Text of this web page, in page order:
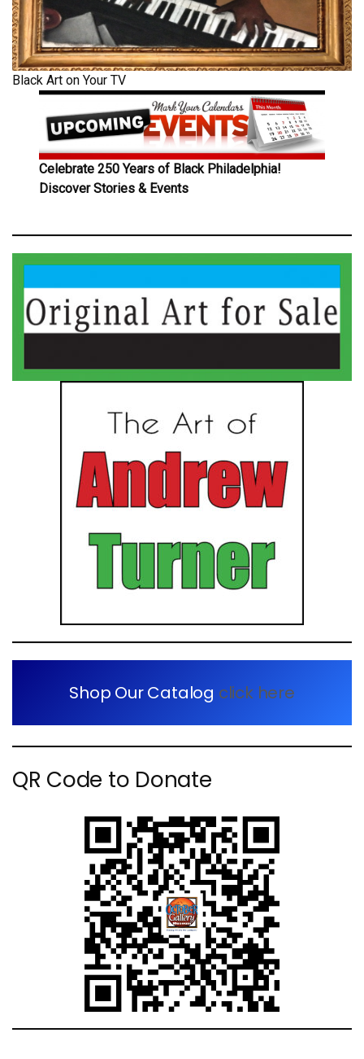
Black Art on Your TV
Celebrate 250 Years of Black Philadelphia!
Discover Stories & Events
Shop Our Catalog click here
QR Code to Donate